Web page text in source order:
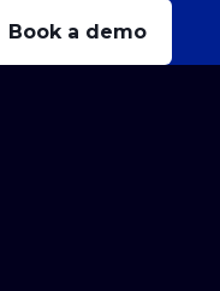
Book a demo